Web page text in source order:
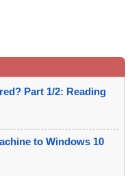
Part 1/2: Reading
to Windows 10